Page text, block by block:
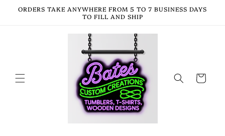
Skip to
ORDERS TAKE ANYWHERE FROM 5 TO 7 BUSINESS DAYS
TO FILL AND SHIP
Cart